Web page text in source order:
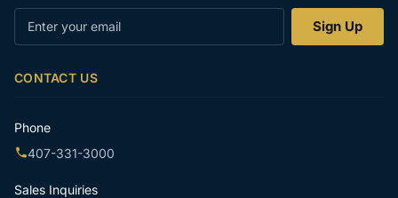
Sign Up
CONTACT US
Phone
407-331-3000
Sales Inquiries